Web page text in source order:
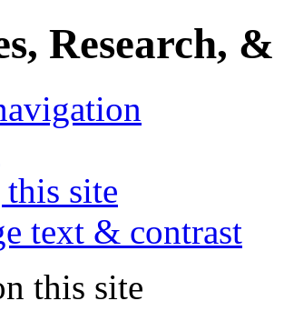
Research, &
site
text & contrast
this site